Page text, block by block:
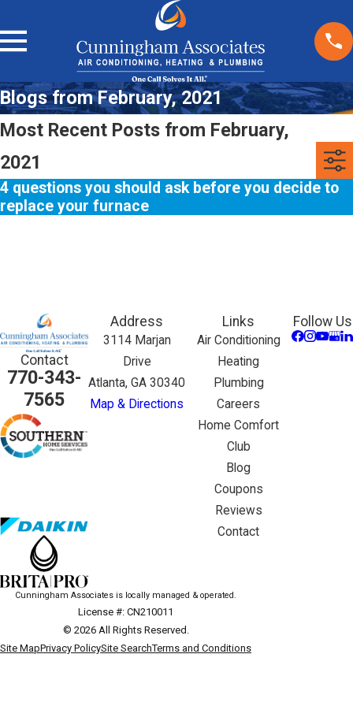
Blogs from February, 2021
Most Recent Posts from February,
2021
4 questions you should ask before you decide to
replace your furnace
Contact
770-343-
7565
Address
3114 Marjan
Drive
Atlanta, GA 30340
Map & Directions
Links
Air Conditioning
Heating
Plumbing
Careers
Home Comfort
Club
Blog
Coupons
Reviews
Contact
Follow Us
Cunningham Associates is locally managed & operated.
License #: CN210011
© 2026 All Rights Reserved.
Site MapPrivacy PolicySite SearchTerms and Conditions